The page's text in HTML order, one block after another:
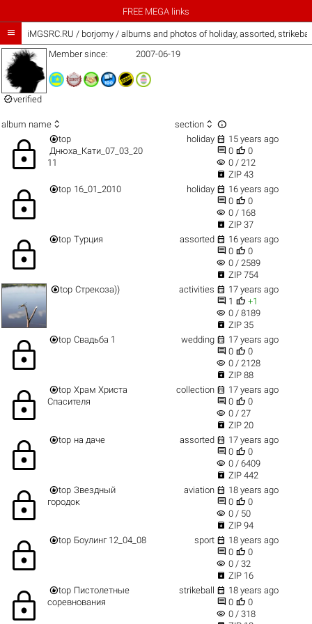
FREE MEGA links
 iMGSRC.RU / borjomy / albums and photos of holiday, assorted,
verified
Member since: 2007-06-19
album name  section  
lock top
Днюха_Кати_07_03_20
11
holiday  15 years ago
 0  0
visibility 0 / 212
 ZIP 43
lock top 16_01_2010 holiday  16 years ago
 0  0
visibility 0 / 168
 ZIP 37
lock top Турция assorted  16 years ago
 0  0
visibility 0 / 2589
 ZIP 754
top Стрекоза)) activities  17 years ago
 1  +1
visibility 0 / 8189
 ZIP 35
lock top Свадьба 1 wedding  17 years ago
 0  0
visibility 0 / 2128
 ZIP 88
lock top Храм Христа
Спасителя
collection  17 years ago
 0  0
visibility 0 / 27
 ZIP 20
lock top на даче assorted  17 years ago
 0  0
visibility 0 / 6409
 ZIP 442
lock top Звездный
городок
aviation  18 years ago
 0  0
visibility 0 / 50
 ZIP 94
lock top Боулинг 12_04_08 sport  18 years ago
 0  0
visibility 0 / 32
 ZIP 16
lock top Пистолетные
соревнования
strikeball  18 years ago
 0  0
visibility 0 / 318